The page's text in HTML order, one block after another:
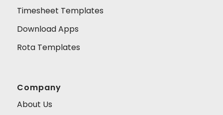
Timesheet Templates
Download Apps
Rota Templates
Company
About Us